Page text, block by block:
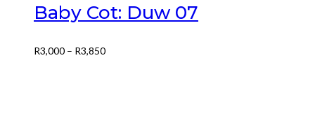
variants.
The
may
Baby Cot: Duw 07
R3,000 – R3,850Price